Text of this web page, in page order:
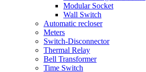
Modular Socket
Wall Switch
Automatic recloser
Meters
Switch-Disconnector
Thermal Relay
Bell Transformer
Time Switch